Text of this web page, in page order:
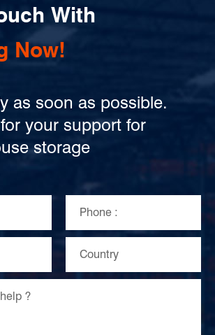
With
Now!
as soon as possible.
your support for
storage